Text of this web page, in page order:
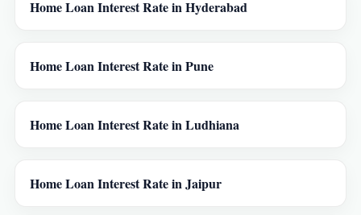
Home Loan Interest Rate in Hyderabad
Home Loan Interest Rate in Pune
Home Loan Interest Rate in Ludhiana
Home Loan Interest Rate in Jaipur